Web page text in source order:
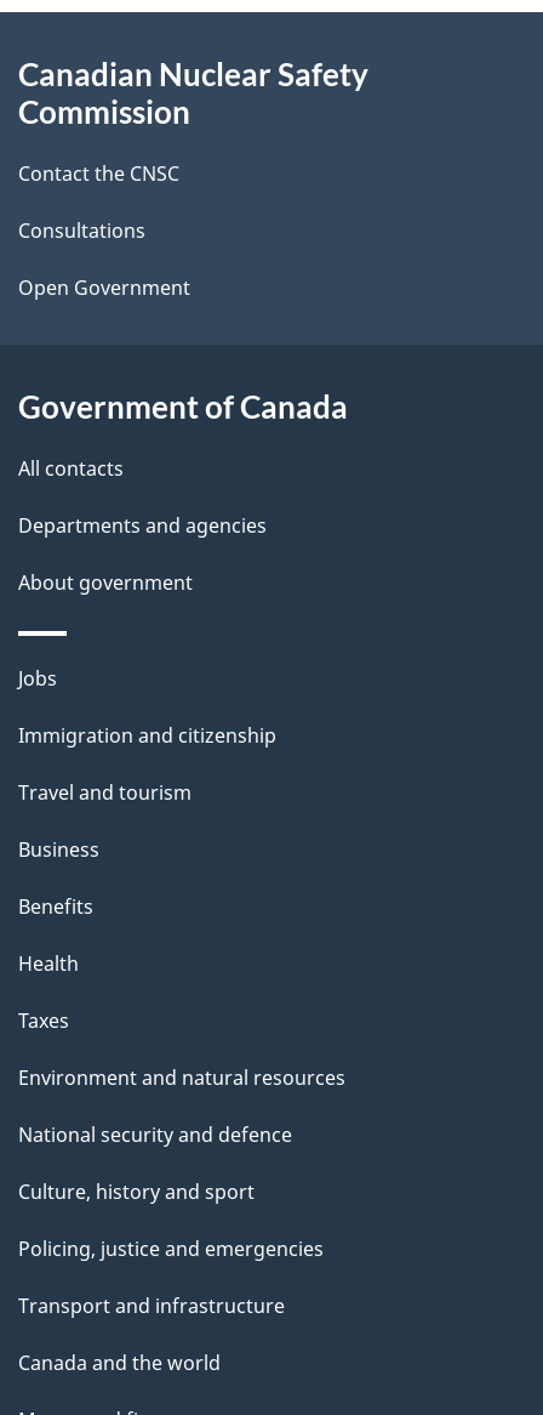
e
d
e
t
a
l
s
this
site
Canadian Nuclear Safety
Commission
Contact the CNSC
Consultations
Open Government
Government of Canada
All contacts
Departments and agencies
About government
Themes
topics
Jobs
Immigration and citizenship
Travel and tourism
Business
Benefits
Health
Taxes
Environment and natural resources
National security and defence
Culture, history and sport
Policing, justice and emergencies
Transport and infrastructure
Canada and the world